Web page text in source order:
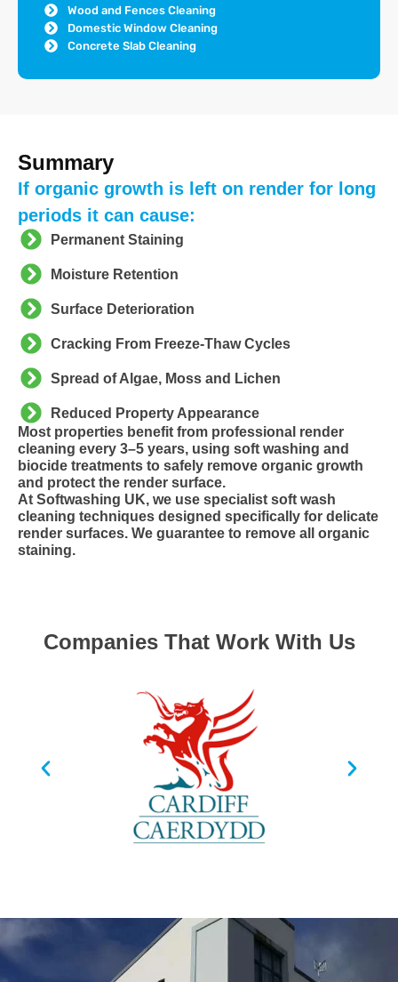
Wood and Fences Cleaning
Domestic Window Cleaning
Concrete Slab Cleaning
Summary
If organic growth is left on render for long
periods it can cause:
Permanent Staining
Moisture Retention
Surface Deterioration
Cracking From Freeze-Thaw Cycles
Spread of Algae, Moss and Lichen
Reduced Property Appearance
Most properties benefit from professional render
cleaning every 3–5 years, using soft washing and
biocide treatments to safely remove organic growth
and protect the render surface.
At Softwashing UK, we use specialist soft wash
cleaning techniques designed specifically for delicate
render surfaces. We guarantee to remove all organic
staining.
Companies That Work With Us